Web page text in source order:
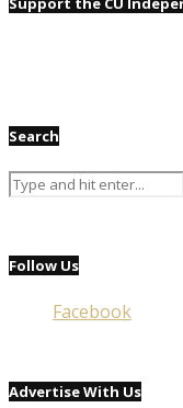
Search
Follow Us
Facebook
Advertise With Us